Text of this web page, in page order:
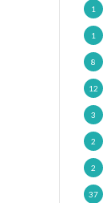
1
1
8
12
3
2
2
37